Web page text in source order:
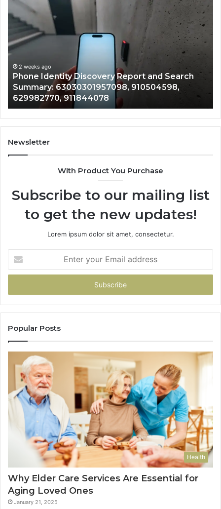
Phone
Identity
Discovery
Report
and
Search
Summary:
63030301957098,
910504598,
629982770,
911844078
2 weeks ago
Phone Identity Discovery Report and Search
Summary: 63030301957098, 910504598,
629982770, 911844078
Newsletter
With Product You Purchase
Subscribe to our mailing list
to get the new updates!
Lorem ipsum dolor sit amet, consectetur.
your
Email
Popular Posts
Health
Why Elder Care Services Are Essential for
Aging Loved Ones
January 21, 2025